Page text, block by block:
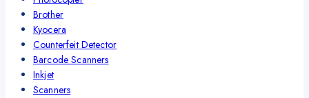
Brother
Kyocera
Counterfeit Detector
Barcode Scanners
Inkjet
Scanners